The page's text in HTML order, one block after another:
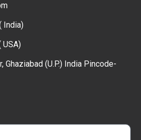
India)
Ghaziabad (U.P.) India Pincode-